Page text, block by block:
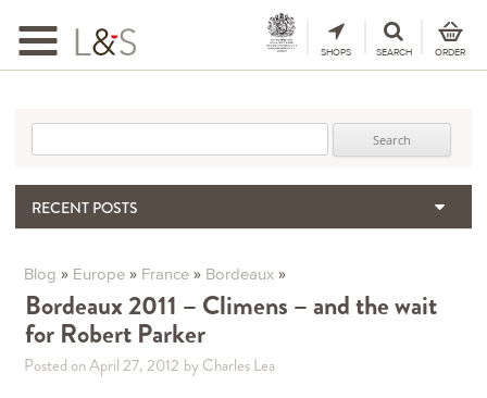
Toggle
navigation
SHOPS SEARCH ORDER
RECENT POSTS
The Importance & Futility of Scores
2024 Port Vintage Declaration
Bordeaux 2025 – Vintage Report
Blog » Europe » France » Bordeaux »
Bordeaux 2011 – Climens – and the wait
for Robert Parker
Posted on April 27, 2012 by Charles Lea